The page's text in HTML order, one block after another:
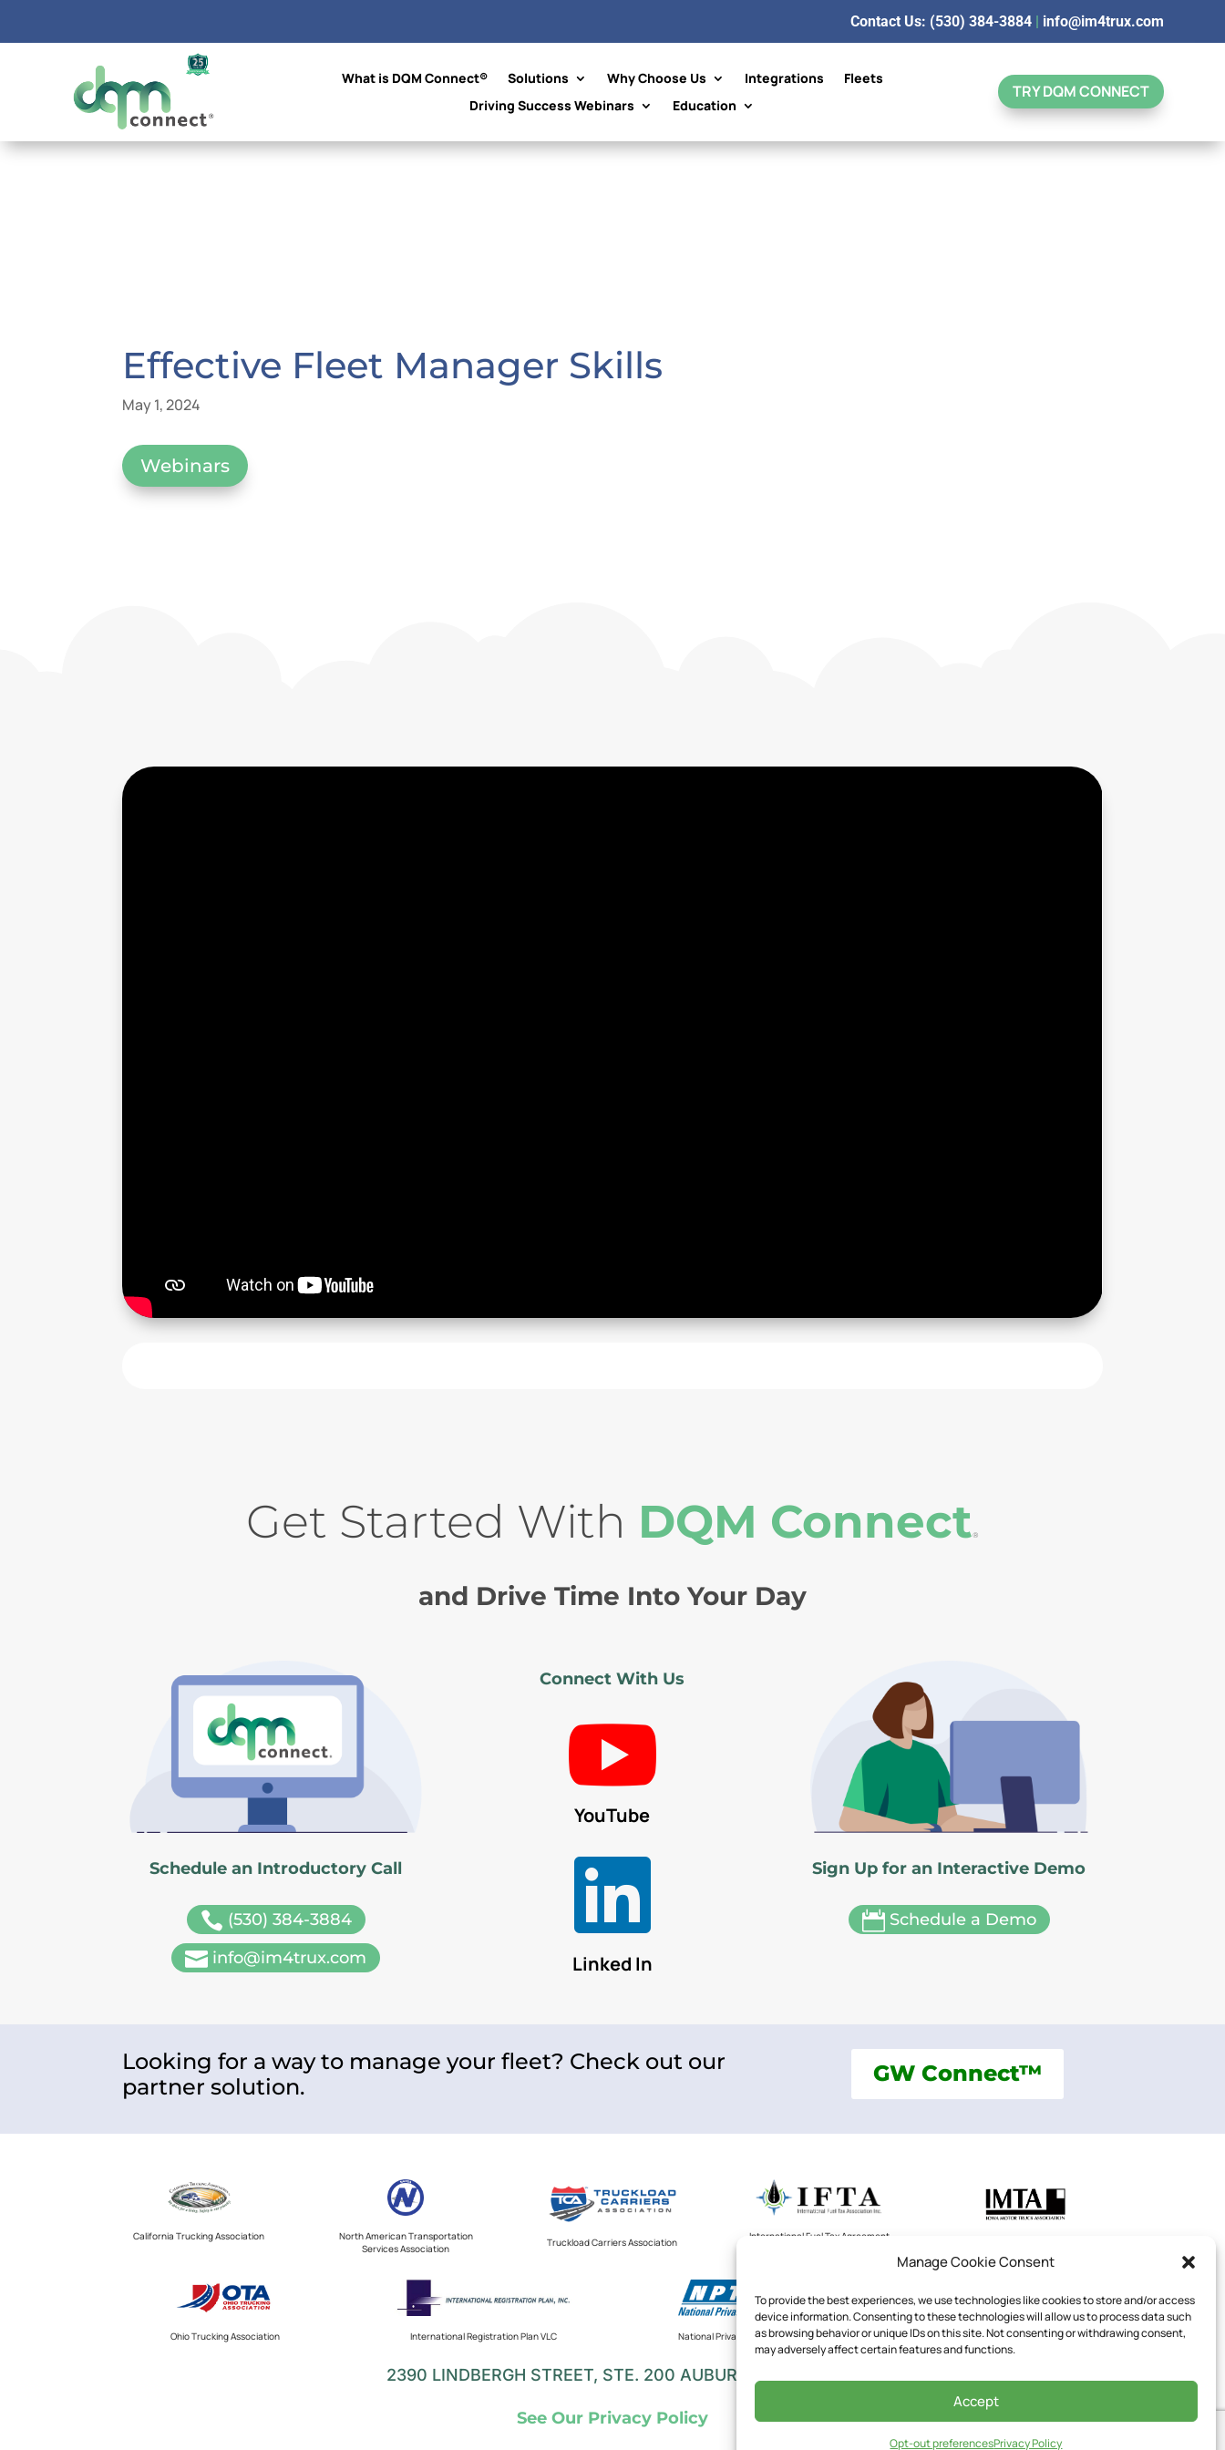
Manage Cookie Consent
To provide the best experiences, we use technologies like cookies to store and/or access
device information. Consenting to these technologies will allow us to process data such
as browsing behavior or unique IDs on this site. Not consenting or withdrawing consent,
may adversely affect certain features and functions.
Accept
Opt-out preferencesPrivacy Policy
Contact Us: (530) 384-3884| info@im4trux.com
What is DQM Connect® Solutions Why Choose Us Integrations
Fleets
Driving Success Webinars
Education
TRY DQM CONNECT
Effective Fleet Manager Skills
May 1, 2024
Webinars
Get Started With DQM Connect®
and Drive Time Into Your Day
Schedule an Introductory Call
 (530) 384-3884
 info@im4trux.com
Connect With Us

YouTube

Linked In
Sign Up for an Interactive Demo
Schedule a Demo
Looking for a way to manage your fleet? Check out our
partner solution.
GW Connect™
California Trucking Association
North American Transportation
Services Association
Truckload Carriers Association
International Fuel Tax Agreement
Ohio Trucking Association International Registration Plan VLC National Private Truck Council National Private Truck Council
2390 LINDBERGH STREET, STE. 200 AUBURN, CA 95602
See Our Privacy Policy